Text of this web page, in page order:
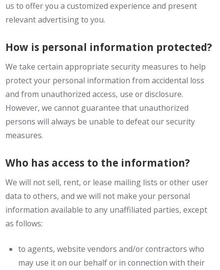
us to offer you a customized experience and present
relevant advertising to you.
How is personal information protected?
We take certain appropriate security measures to help
protect your personal information from accidental loss
and from unauthorized access, use or disclosure.
However, we cannot guarantee that unauthorized
persons will always be unable to defeat our security
measures.
Who has access to the information?
We will not sell, rent, or lease mailing lists or other user
data to others, and we will not make your personal
information available to any unaffiliated parties, except
as follows:
to agents, website vendors and/or contractors who
may use it on our behalf or in connection with their